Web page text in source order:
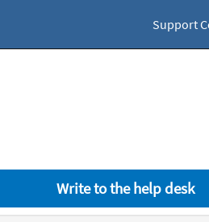
Support
Write to the help desk